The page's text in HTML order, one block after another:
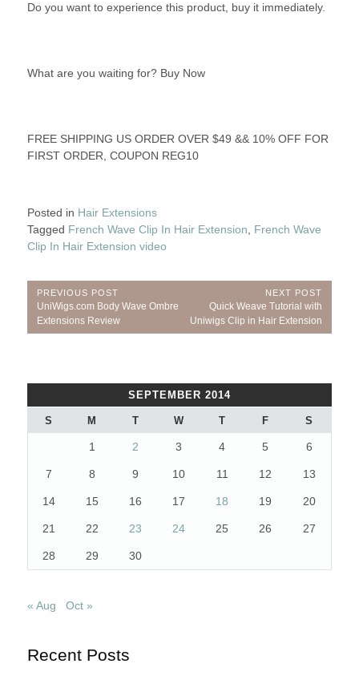
Do you want to experience this product, buy it immediately.
What are you waiting for? Buy Now
FREE SHIPPING US ORDER OVER $49 && 10% OFF FOR
FIRST ORDER, COUPON REG10
Posted in Hair Extensions
Tagged French Wave Clip In Hair Extension
French Wave
Clip In Hair Extension video
Post
navigation
PREVIOUS POST
Previous
Post:
UniWigs.com Body Wave Ombre
Extensions Review
NEXT POST
Next
Post:
Quick Weave Tutorial with
Uniwigs Clip in Hair Extension
SEPTEMBER 2014
S M T W T F S
1 2 3 4 5 6
7 8 9 10 11 12 13
14 15 16 17 18 19 20
21 22 23 24 25 26 27
28 29 30
« Aug Oct »
Recent Posts